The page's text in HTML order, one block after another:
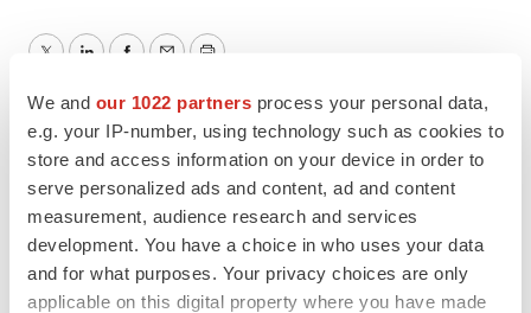
We and our 1022 partners process your personal data,
e.g. your IP-number, using technology such as cookies to
store and access information on your device in order to
serve personalized ads and content, ad and content
measurement, audience research and services
development. You have a choice in who uses your data
and for what purposes. Your privacy choices are only
applicable on this digital property where you have made
Maryland People